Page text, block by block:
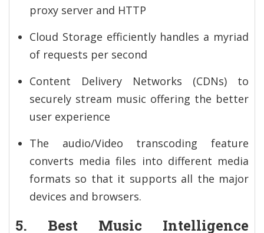
proxy server and HTTP
Cloud Storage efficiently handles a myriad
of requests per second
Content Delivery Networks (CDNs) to
securely stream music offering the better
user experience
The audio/Video transcoding feature
converts media files into different media
formats so that it supports all the major
devices and browsers.
5. Best Music Intelligence